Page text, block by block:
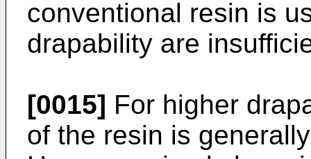
conventional resin is
drapability are
[0015] For higher
of the resin is